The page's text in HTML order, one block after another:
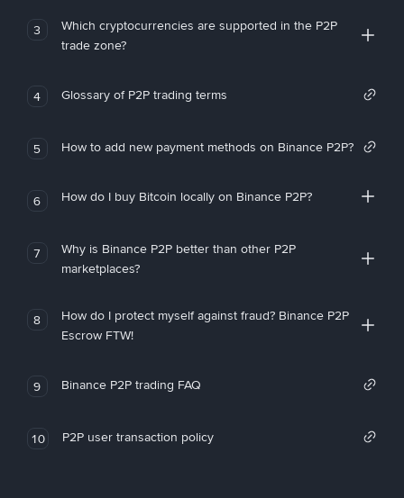
3
Which cryptocurrencies are supported in the P2P
trade zone?
4 Glossary of P2P trading terms
5 How to add new payment methods on Binance P2P?
6 How do I buy Bitcoin locally on Binance P2P?
7
Why is Binance P2P better than other P2P
marketplaces?
8
How do I protect myself against fraud? Binance P2P
Escrow FTW!
9 Binance P2P trading FAQ
10 P2P user transaction policy